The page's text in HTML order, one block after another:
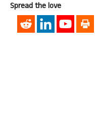
Spread the love